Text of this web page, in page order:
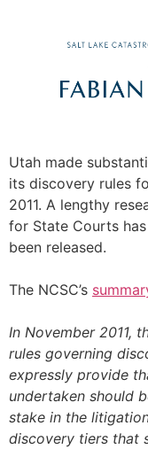
Utah made
its discovery rules
2011. A lengthy
for State Courts
been released.
The NCSC’s
In November 2011,
rules governing
expressly provide
undertaken should
stake in the
discovery tiers that